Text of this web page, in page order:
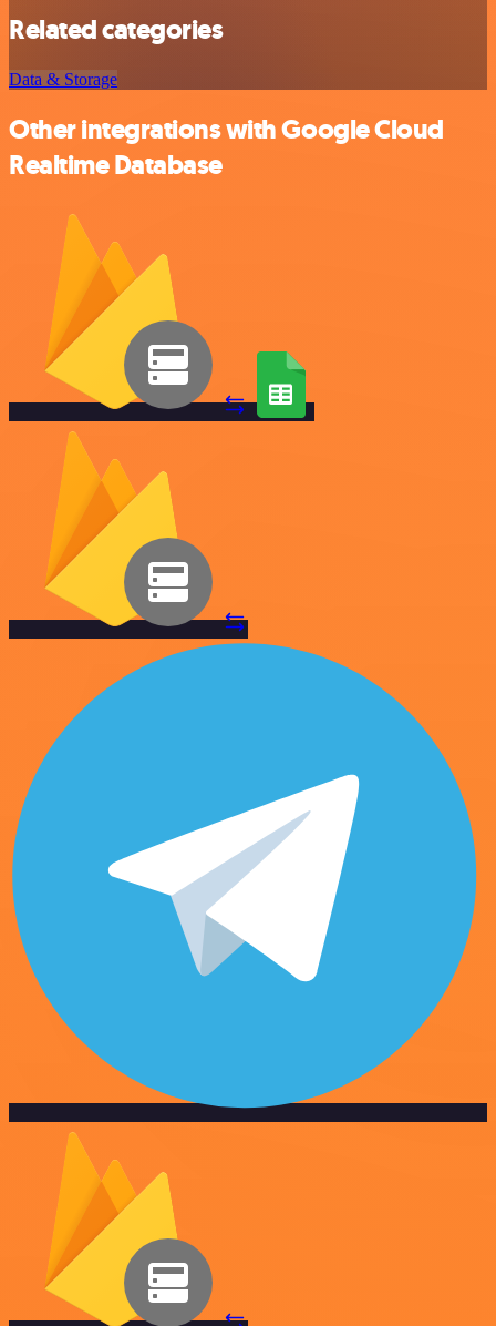
Related categories
Data & Storage
Other integrations with Google Cloud
Realtime Database